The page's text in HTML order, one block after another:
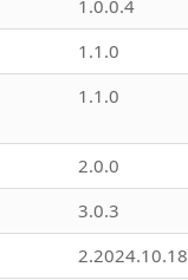
1.0.0.4
1.1.0
1.1.0
2.0.0
3.0.3
2.2024.10.18